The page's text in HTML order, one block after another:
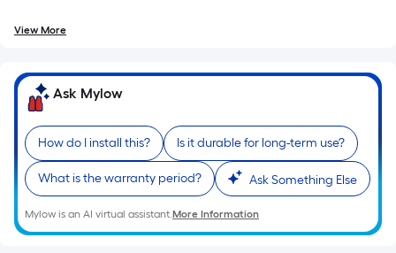
Linear
Foot
pricing
is
based
on
the
length
of
View More
Ask Mylow
How do I install this? Is it durable for long-term use?
What is the warranty period? Ask Something Else
Mylow is an AI virtual assistant.More Information